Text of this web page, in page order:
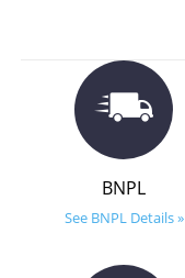
BNPL
See BNPL Details »